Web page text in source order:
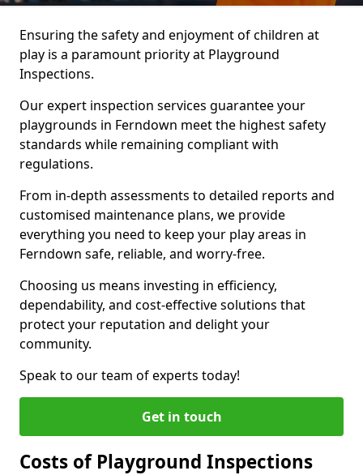
Ensuring the safety and enjoyment of children at
play is a paramount priority at Playground
Inspections.
Our expert inspection services guarantee your
playgrounds in Ferndown meet the highest safety
standards while remaining compliant with
regulations.
From in-depth assessments to detailed reports and
customised maintenance plans, we provide
everything you need to keep your play areas in
Ferndown safe, reliable, and worry-free.
Choosing us means investing in efficiency,
dependability, and cost-effective solutions that
protect your reputation and delight your
community.
Speak to our team of experts today!
Get in touch
Costs of Playground Inspections